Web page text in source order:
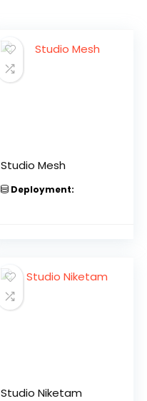
Studio Mesh
Deployment:
Studio Niketam